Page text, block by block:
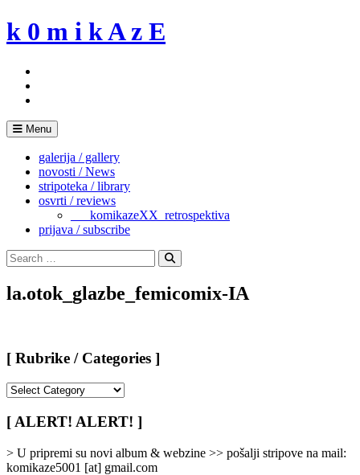
Skip
to
k 0 m i k A z E
Menu
galerija / gallery
novosti / News
stripoteka / library
osvrti / reviews
___komikazeXX_retrospektiva
prijava / subscribe
Search
for:
Search
la.otok_glazbe_femicomix-IA
[ Rubrike / Categories ]
/
Categories
[ ALERT! ALERT! ]
> U pripremi su novi album & webzine >> pošalji stripove na mail:
komikaze5001 [at] gmail.com